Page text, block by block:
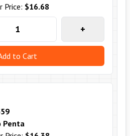
Price: $16.68
+
to Cart
Penta